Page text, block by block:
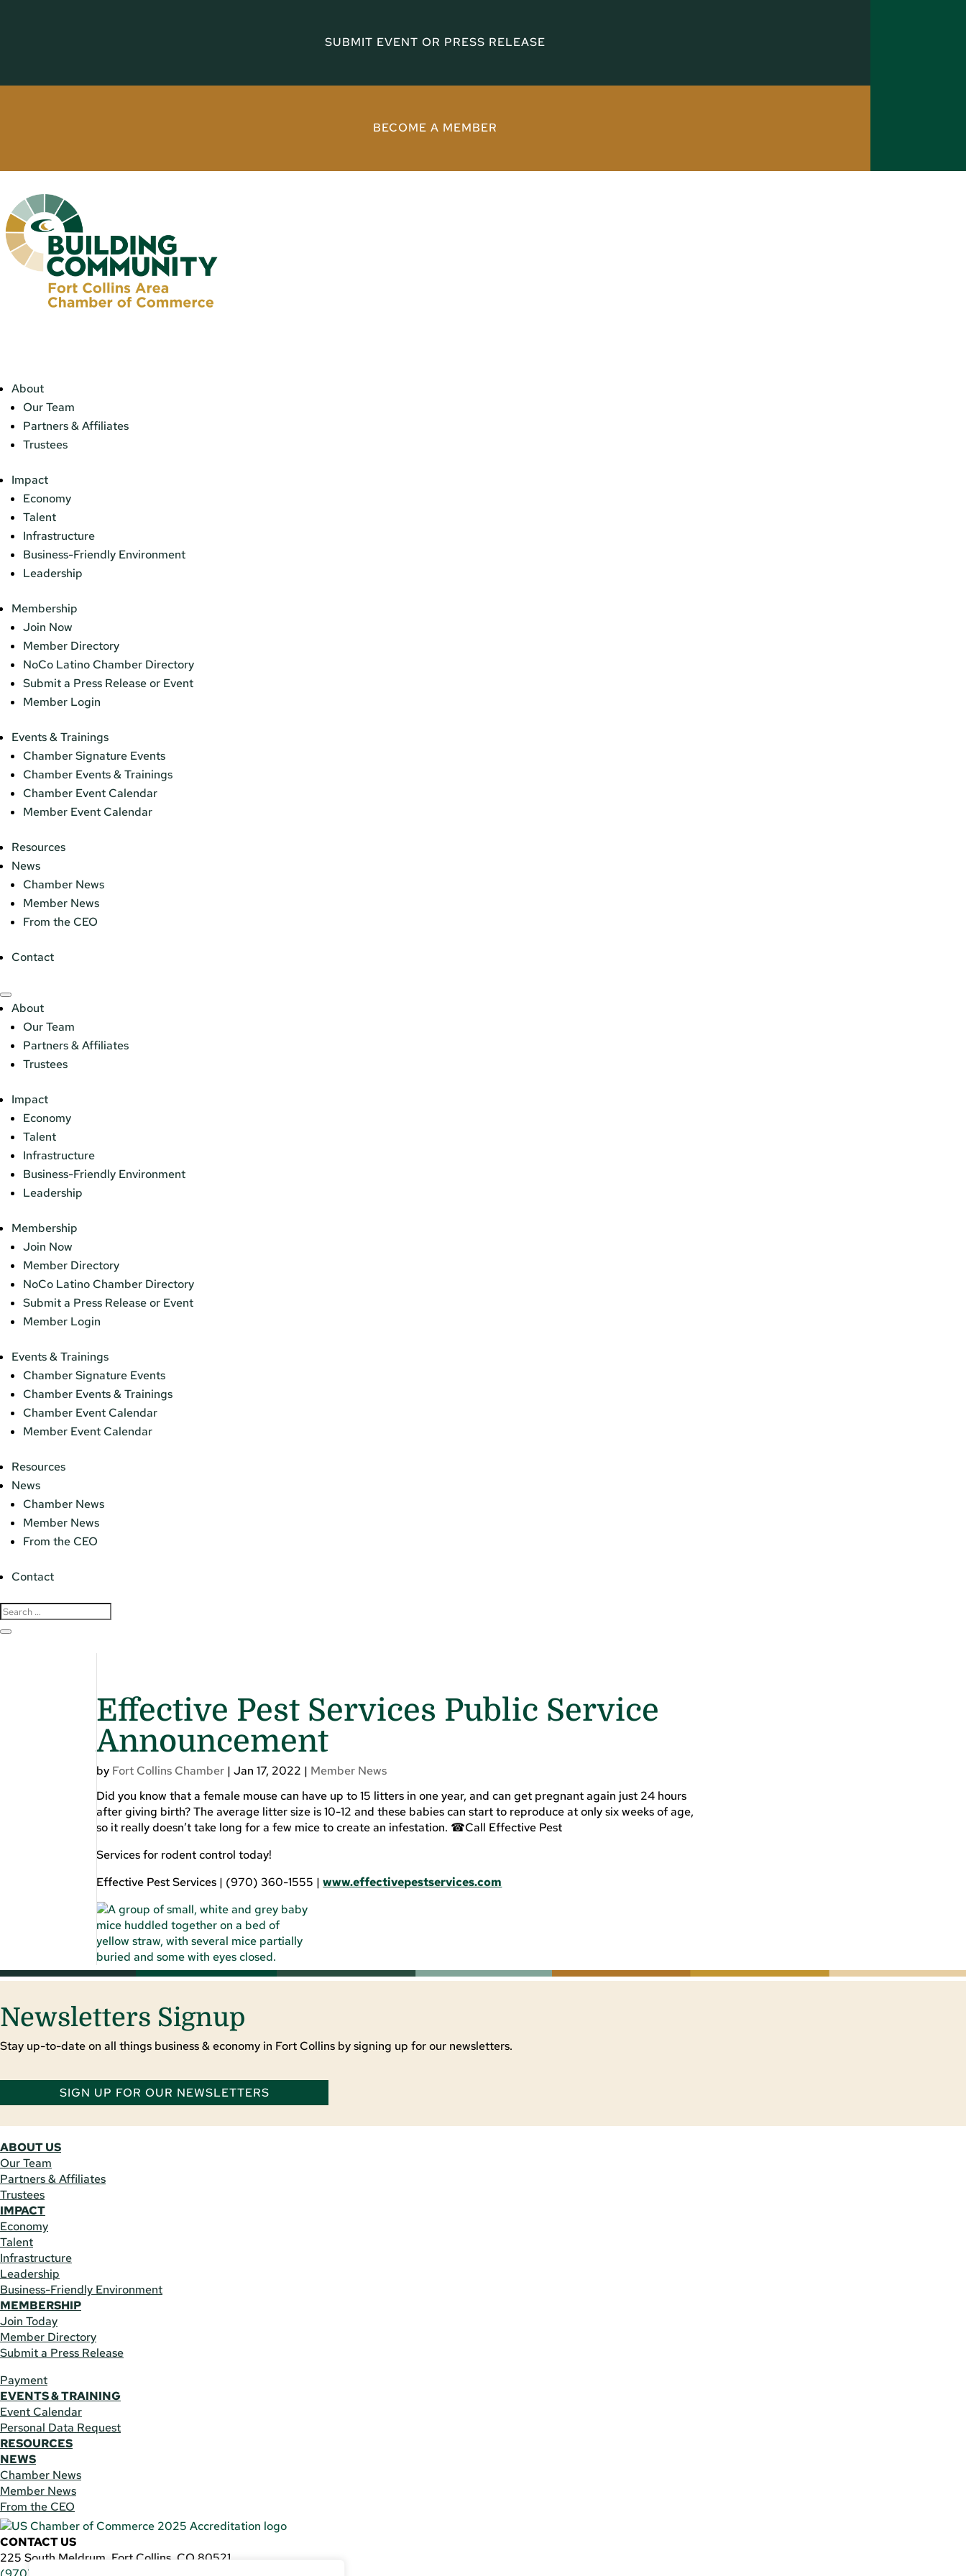
SUBMIT EVENT OR PRESS RELEASE
BECOME A MEMBER
About
Our Team
Partners & Affiliates
Trustees
Impact
Economy
Talent
Infrastructure
Business-Friendly Environment
Leadership
Membership
Join Now
Member Directory
NoCo Latino Chamber Directory
Submit a Press Release or Event
Member Login
Events & Trainings
Chamber Signature Events
Chamber Events & Trainings
Chamber Event Calendar
Member Event Calendar
Resources
News
Chamber News
Member News
From the CEO
Contact
About
Our Team
Partners & Affiliates
Trustees
Impact
Economy
Talent
Infrastructure
Business-Friendly Environment
Leadership
Membership
Join Now
Member Directory
NoCo Latino Chamber Directory
Submit a Press Release or Event
Member Login
Events & Trainings
Chamber Signature Events
Chamber Events & Trainings
Chamber Event Calendar
Member Event Calendar
Resources
News
Chamber News
Member News
From the CEO
Contact
Effective Pest Services Public Service
Announcement
by Fort Collins Chamber |Jan 17, 2022 | Member News
Did you know that a female mouse can have up to 15 litters in one year, and can get pregnant again just 24 hours
after giving birth? The average litter size is 10-12 and these babies can start to reproduce at only six weeks of age,
so it really doesn’t take long for a few mice to create an infestation. ☎Call Effective Pest
Services for rodent control today!
Effective Pest Services | (970) 360-1555 |www.effectivepestservices.com
Newsletters Signup
Stay up-to-date on all things business & economy in Fort Collins by signing up for our newsletters.
SIGN UP FOR OUR NEWSLETTERS
ABOUT US
Our Team
Partners & Affiliates
Trustees
IMPACT
Economy
Talent
Infrastructure
Leadership
Business-Friendly Environment
MEMBERSHIP
Join Today
Member Directory
Submit a Press Release
Payment
EVENTS & TRAINING
Event Calendar
Personal Data Request
RESOURCES
NEWS
Chamber News
Member News
From the CEO
CONTACT US
225 South Meldrum, Fort Collins, CO 80521